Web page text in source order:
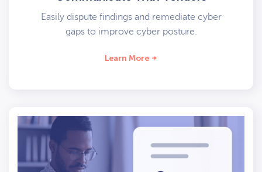
Easily dispute findings and remediate cyber
gaps to improve cyber posture.
Learn More